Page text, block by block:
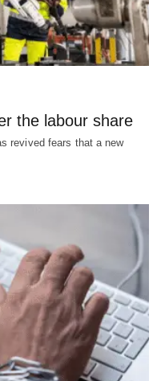
the labour share
revived fears that a new